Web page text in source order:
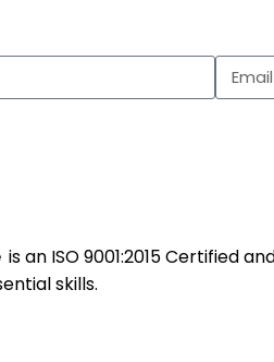
is an ISO 9001:2015 Certified
skills.